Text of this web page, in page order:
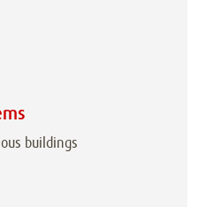
buildings